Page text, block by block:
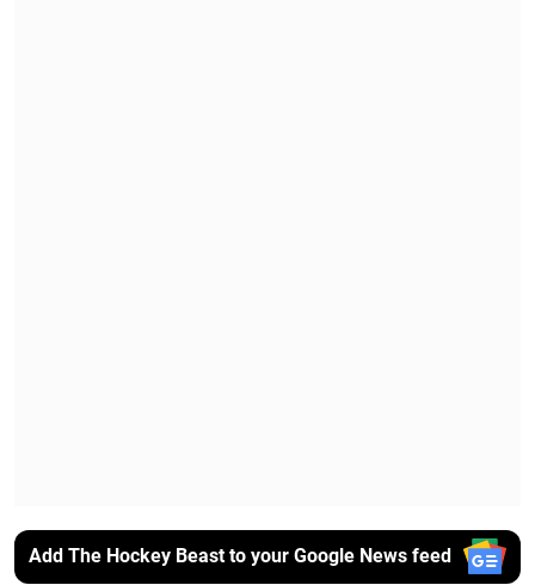
Add The Hockey Beast to your Google News feed